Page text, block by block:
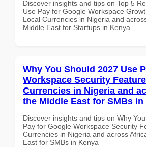
Discover insights and tips on Top 5
Use Pay for Google Workspace
Local Currencies in Nigeria and
Middle East for Startups in Kenya
Why You Should 2027 Use
Workspace Security
Currencies in Nigeria and
the Middle East for SMBs in
Discover insights and tips on Why
Pay for Google Workspace Security
Currencies in Nigeria and across
East for SMBs in Kenya